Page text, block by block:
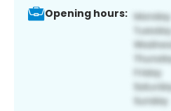
Opening hours: